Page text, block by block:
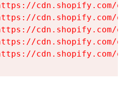
cdn.shopify.com/
cdn.shopify.com/
cdn.shopify.com/
cdn.shopify.com/
cdn.shopify.com/